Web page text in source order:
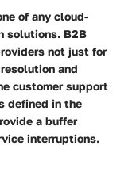
of any cloud-
solutions. B2B
not just for
and
customer support
defined in the
a buffer
interruptions.